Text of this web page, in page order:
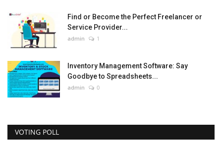
Find or Become the Perfect Freelancer or
Service Provider...
admin 1
Inventory Management Software: Say
Goodbye to Spreadsheets...
admin 0
VOTING POLL